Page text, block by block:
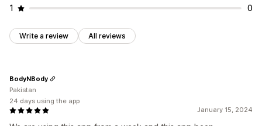
1 0
Write a review All reviews
January 15, 2024
BodyNBody
Pakistan
24 days using the app